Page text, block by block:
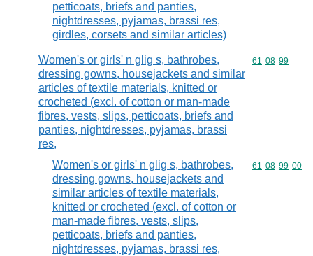
petticoats, briefs and panties,
nightdresses, pyjamas, brassi res,
girdles, corsets and similar articles)
Women's or girls' n glig s, bathrobes,
dressing gowns, housejackets and similar
articles of textile materials, knitted or
crocheted (excl. of cotton or man-made
fibres, vests, slips, petticoats, briefs and
panties, nightdresses, pyjamas, brassi
res,
Commodity
61 08 99
Women's or girls' n glig s, bathrobes,
dressing gowns, housejackets and
similar articles of textile materials,
knitted or crocheted (excl. of cotton or
man-made fibres, vests, slips,
petticoats, briefs and panties,
nightdresses, pyjamas, brassi res,
Commodity
61 08 99 00